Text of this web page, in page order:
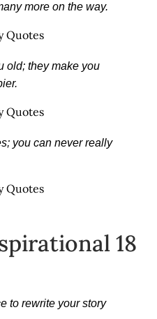
more on the way.
old; they make you
you can never really
18
to rewrite your story